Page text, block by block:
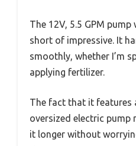
The 12V, 5.5 GPM
short of impressive. It
smoothly, whether I’m
applying fertilizer.
The fact that it features
oversized electric pump
it longer without